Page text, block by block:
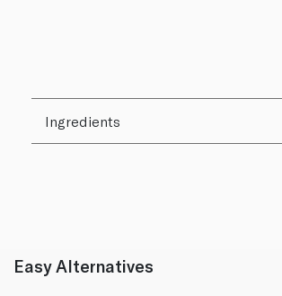
Ingredients
Easy Alternatives